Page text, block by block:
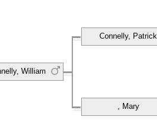
William
Connelly, Patrick
, Mary